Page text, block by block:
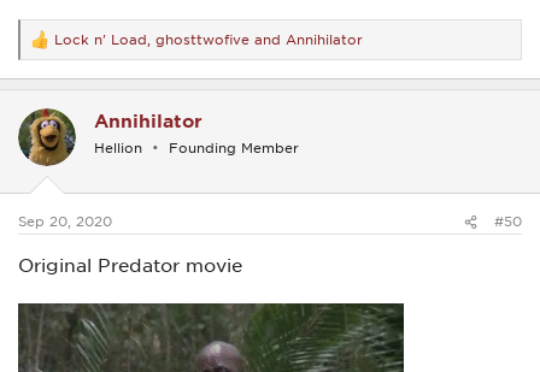
R
e
a
t
i
o
s
Lock n' Load ghosttwofive and Annihilator
Annihilator
Hellion Founding Member
Sep 20, 2020 #50
Original Predator movie